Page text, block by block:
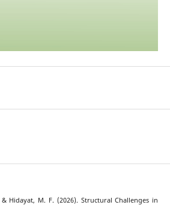
Hidayat, M. F. (2026). Structural Challenges in